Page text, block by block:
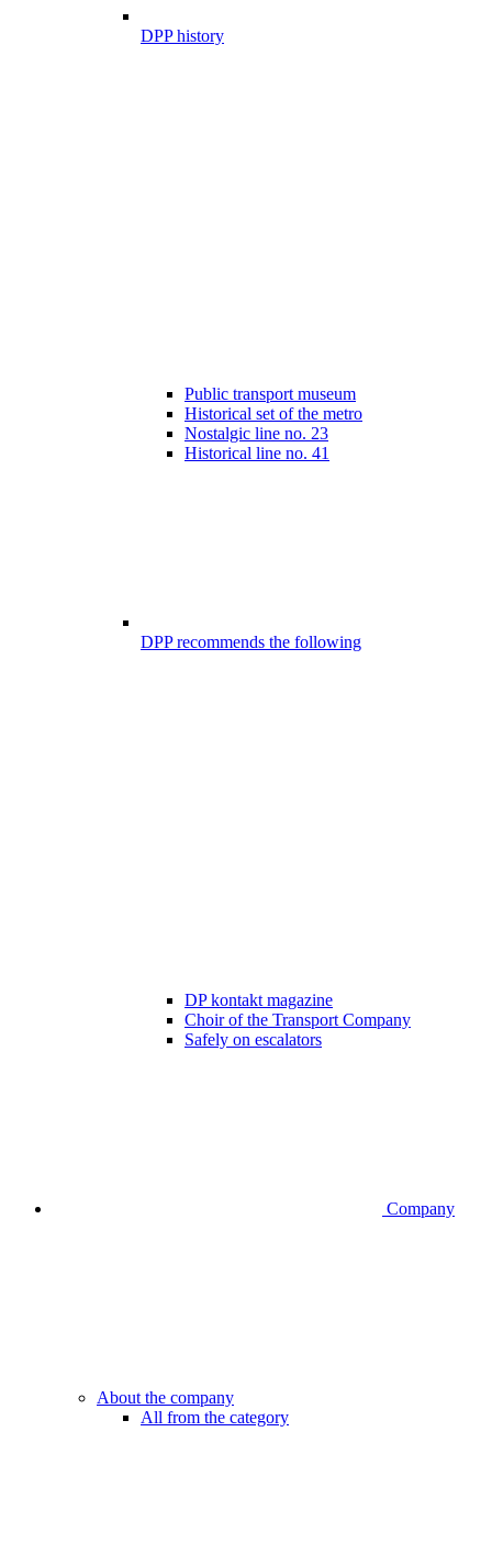
DPP history
Public transport museum
Historical set of the metro
Nostalgic line no. 23
Historical line no. 41
DPP recommends the following
DP kontakt magazine
Choir of the Transport Company
Safely on escalators
Company
About the company
All from the category